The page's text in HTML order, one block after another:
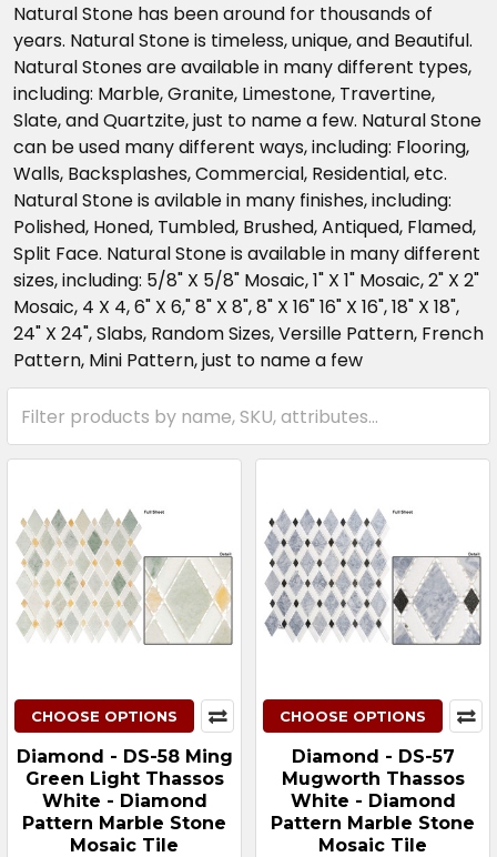
Natural Stone has been around for thousands of
years. Natural Stone is timeless, unique, and Beautiful.
Natural Stones are available in many different types,
including: Marble, Granite, Limestone, Travertine,
Slate, and Quartzite, just to name a few. Natural Stone
can be used many different ways, including: Flooring,
Walls, Backsplashes, Commercial, Residential, etc.
Natural Stone is avilable in many finishes, including:
Polished, Honed, Tumbled, Brushed, Antiqued, Flamed,
Split Face. Natural Stone is available in many different
sizes, including: 5/8" X 5/8" Mosaic, 1" X 1" Mosaic, 2" X 2"
Mosaic, 4 X 4, 6" X 6," 8" X 8", 8" X 16" 16" X 16", 18" X 18",
24" X 24", Slabs, Random Sizes, Versille Pattern, French
Pattern, Mini Pattern, just to name a few
CHOOSE OPTIONS
Diamond - DS-58 Ming
Green Light Thassos
White - Diamond
Pattern Marble Stone
Mosaic Tile
CHOOSE OPTIONS
Diamond - DS-57
Mugworth Thassos
White - Diamond
Pattern Marble Stone
Mosaic Tile